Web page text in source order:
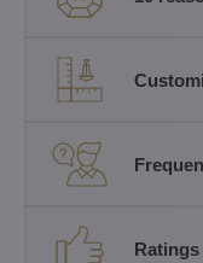
Ratings